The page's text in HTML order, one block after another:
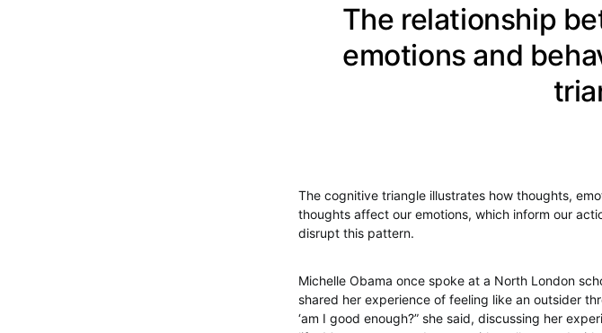
The relationship
emotions and
The cognitive triangle illustrates how thoughts,
thoughts affect our emotions, which inform our
disrupt this pattern.
Michelle Obama once spoke at a North London
shared her experience of feeling like an outsider
‘am I good enough?” she said, discussing her